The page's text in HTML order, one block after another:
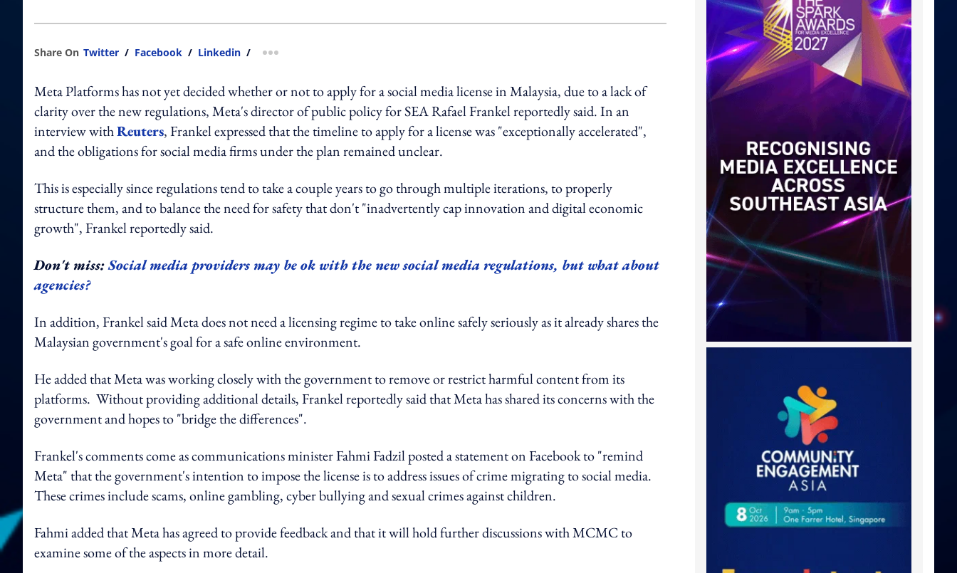
Share On Twitter / Facebook / Linkedin / more sharing option
Meta Platforms has not yet decided whether or not to apply for a social media license in Malaysia, due to a lack of
clarity over the new regulations, Meta's director of public policy for SEA Rafael Frankel reportedly said. In an
interview withReuters, Frankel expressed that the timeline to apply for a license was "exceptionally accelerated",
and the obligations for social media firms under the plan remained unclear.
This is especially since regulations tend to take a couple years to go through multiple iterations, to properly
structure them, and to balance the need for safety that don't "inadvertently cap innovation and digital economic
growth", Frankel reportedly said.
Don't miss:Social media providers may be ok with the new social media regulations, but what about
agencies?
In addition, Frankel said Meta does not need a licensing regime to take online safely seriously as it already shares the
Malaysian government's goal for a safe online environment.
He added that Meta was working closely with the government to remove or restrict harmful content from its
platforms. Without providing additional details, Frankel reportedly said that Meta has shared its concerns with the
government and hopes to "bridge the differences".
Frankel's comments come as communications minister Fahmi Fadzil posted a statement on Facebook to "remind
Meta" that the government's intention to impose the license is to address issues of crime migrating to social media.
These crimes include scams, online gambling, cyber bullying and sexual crimes against children.
Fahmi added that Meta has agreed to provide feedback and that it will hold further discussions with MCMC to
examine some of the aspects in more detail.